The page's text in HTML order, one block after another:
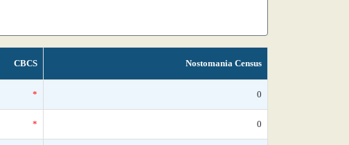
CBCS Nostomania Census
* 0
* 0